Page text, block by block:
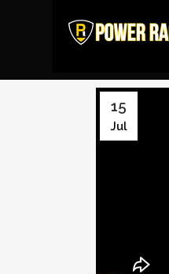
15
Jul